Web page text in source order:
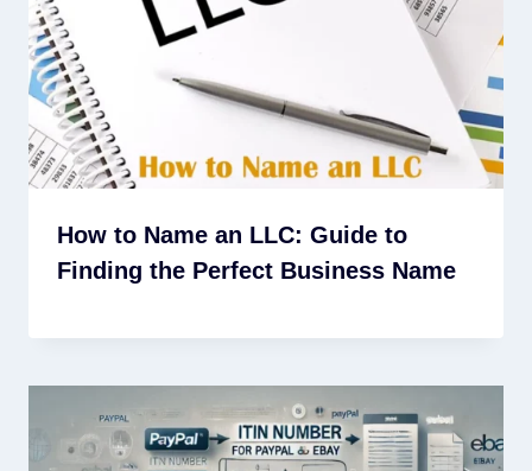
How to Name an LLC: Guide to
Finding the Perfect Business Name